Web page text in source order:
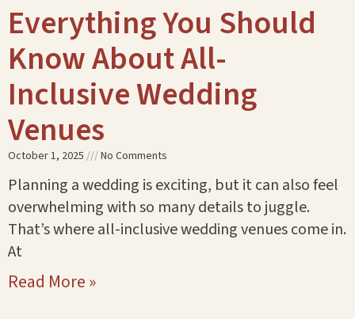
Everything You Should
Know About All-
Inclusive Wedding
Venues
October 1, 2025 No Comments
Planning a wedding is exciting, but it can also feel
overwhelming with so many details to juggle.
That’s where all-inclusive wedding venues come in.
At
Read More »